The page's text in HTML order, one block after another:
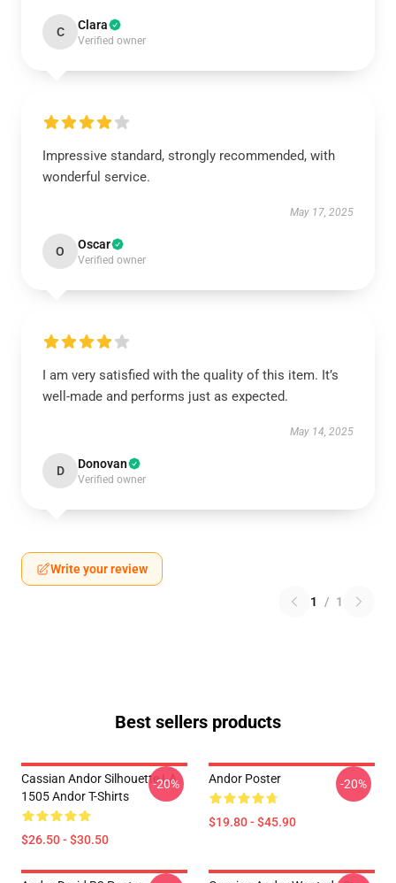
C Clara
Verified owner
Impressive standard, strongly recommended, with
wonderful service.
May 17, 2025
O Oscar
Verified owner
I am very satisfied with the quality of this item. It’s
well-made and performs just as expected.
May 14, 2025
D Donovan
Verified owner
Write your review
1 / 1
Best sellers products
Cassian Andor Silhouette LA
1505 Andor T-Shirts
$26.50 - $30.50
-20% Andor Poster
$19.80 - $45.90
-20%